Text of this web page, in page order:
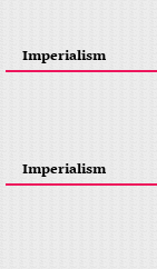
Imperialism
Imperialism